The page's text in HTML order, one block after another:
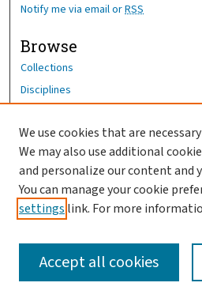
Notify me via email orRSS
Browse
Collections
Disciplines
Author Corner
Author FAQ
OhioHealth News Link
We use cookies that are
We may also use additional
and personalize our content and
You can manage your cookie
settings link. For more
Accept all cookies